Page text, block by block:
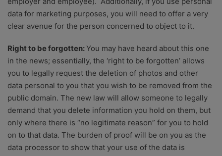
data for marketing purposes, you will need to offer a very
clear avenue for the person concerned to object to it.
Right to be forgotten:You may have heard about this one
in the news; essentially, the ‘right to be forgotten’ allows
you to legally request the deletion of photos and other
data personal to you that you wish to be removed from the
public domain. The new law will allow someone to legally
demand that you delete information you hold on them, but
only where there is “no legitimate reason” for you to hold
on to that data. The burden of proof will be on you as the
data processor to show that your use of the data is